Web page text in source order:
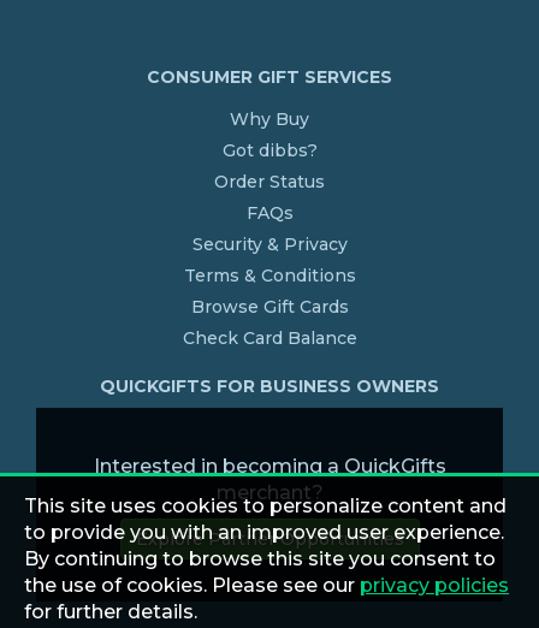
CONSUMER GIFT SERVICES
Why Buy
Got dibbs?
Order Status
FAQs
Security & Privacy
Terms & Conditions
Browse Gift Cards
Check Card Balance
QUICKGIFTS FOR BUSINESS OWNERS
Interested in becoming a QuickGifts
merchant?
Explore Partner Opportunities
This site uses cookies to personalize content and
to provide you with an improved user experience.
By continuing to browse this site you consent to
the use of cookies. Please see our privacy policies
for further details.